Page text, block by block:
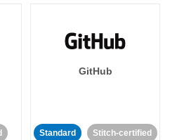
GitHub
Standard Stitch-certified